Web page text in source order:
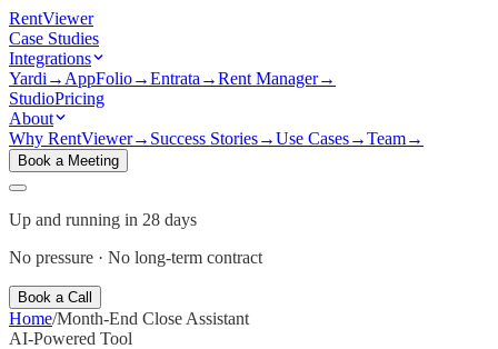
RentViewer
Case Studies
Integrations
Yardi → AppFolio→Entrata →Rent Manager→
StudioPricing
About
Why RentViewer→ Success Stories→Use Cases→Team→
Book a Meeting
Up and running in 28 days
No pressure · No long-term contract
Book a Call
Home/Month-End Close Assistant
AI-Powered Tool